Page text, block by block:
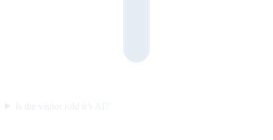
Is the visitor told it’s AI?